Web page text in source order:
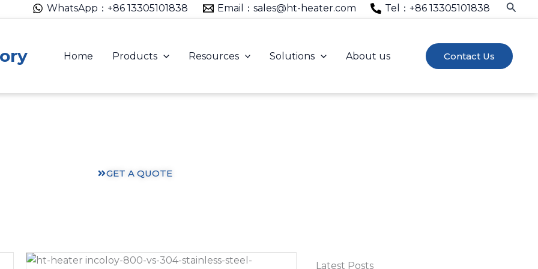
WhatsApp：+86 13305101838 Email：sales@ht-heater.com Tel：+86 13305101838
Home Products Resources Solutions About us Contact Us
GET A QUOTE
Latest Posts